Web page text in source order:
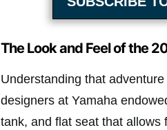
The Look and Feel of the
Understanding that
designers at Yamaha
tank, and flat seat that allows